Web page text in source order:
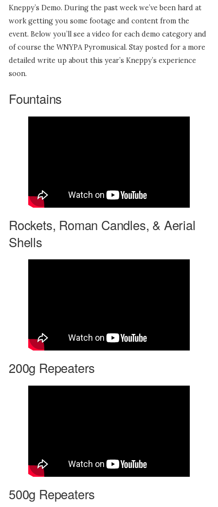
Kneppy’s Demo. During the past week we’ve been hard at
work getting you some footage and content from the
event. Below you’ll see a video for each demo category and
of course the WNYPA Pyromusical. Stay posted for a more
detailed write up about this year’s Kneppy’s experience
soon.
Fountains
Rockets, Roman Candles, & Aerial
Shells
200g Repeaters
500g Repeaters